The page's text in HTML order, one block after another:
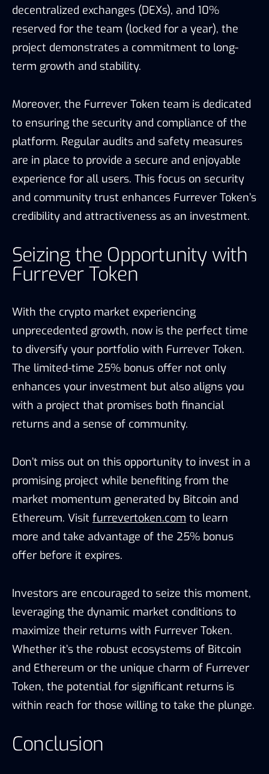
decentralized exchanges (DEXs), and 10%
reserved for the team (locked for a year), the
project demonstrates a commitment to long-
term growth and stability.
Moreover, the Furrever Token team is dedicated
to ensuring the security and compliance of the
platform. Regular audits and safety measures
are in place to provide a secure and enjoyable
experience for all users. This focus on security
and community trust enhances Furrever Token’s
credibility and attractiveness as an investment.
Seizing the Opportunity with
Furrever Token
With the crypto market experiencing
unprecedented growth, now is the perfect time
to diversify your portfolio with Furrever Token.
The limited-time 25% bonus offer not only
enhances your investment but also aligns you
with a project that promises both financial
returns and a sense of community.
Don’t miss out on this opportunity to invest in a
promising project while benefiting from the
market momentum generated by Bitcoin and
Ethereum. Visit furrevertoken.com to learn
more and take advantage of the 25% bonus
offer before it expires.
Investors are encouraged to seize this moment,
leveraging the dynamic market conditions to
maximize their returns with Furrever Token.
Whether it’s the robust ecosystems of Bitcoin
and Ethereum or the unique charm of Furrever
Token, the potential for significant returns is
within reach for those willing to take the plunge.
Conclusion